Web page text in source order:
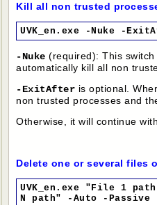
Kill all non trusted
UVK_en.exe -Nuke -
-Nuke (required): This
automatically kill all non
-ExitAfter is optional.
non trusted processes and
Otherwise, it will continue
Delete one or several files
UVK_en.exe "File 1
N path" -Auto -Passive